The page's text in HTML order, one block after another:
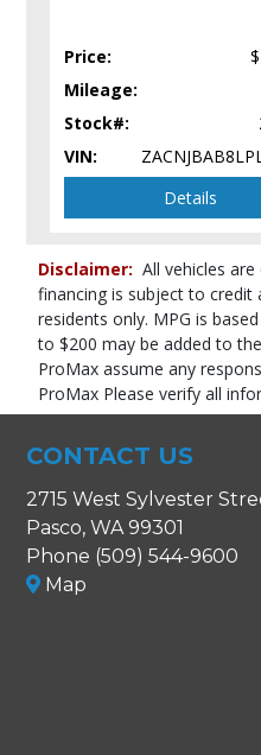
Parking Sensors: Rear
Power Door Locks
Power Steering
Roof: Power Moonroof
Seat: Power Driver
Seats: Heated
SiriusXM Satellite Radio
Steering Wheel Controls:
Steering Wheel Controls:
Theft Recovery System
Tilt & Telescoping Wheel
Tire Pressure Monitoring
Traction Control
USB Connection
Wheels: Premium
Please Note:
The included
Price:
Mileage:
Stock#:
VIN:
Details
Disclaimer: All vehicles
financing is subject to credit
residents only. MPG is
to $200 may be added to
ProMax assume any
ProMax Please verify all
CONTACT US
2715 West Sylvester
Pasco, WA 99301
Phone (509) 544-9600
Map